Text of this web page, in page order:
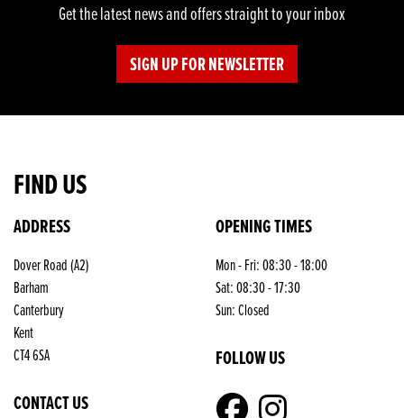
SEARCH
Reset
Get the latest news and offers straight to your inbox
SIGN UP FOR NEWSLETTER
FIND US
ADDRESS
Dover Road (A2)
Barham
Canterbury
Kent
CT4 6SA
CONTACT US
OPENING TIMES
Mon - Fri: 08:30 - 18:00
Sat: 08:30 - 17:30
Sun: Closed
FOLLOW US